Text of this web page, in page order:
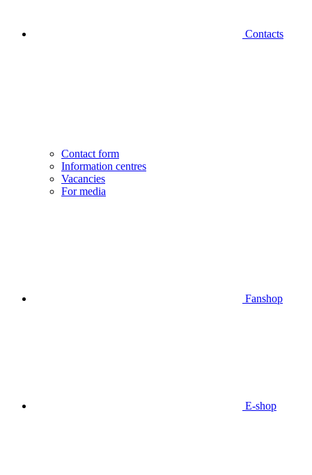
Contacts
Contact form
Information centres
Vacancies
For media
Fanshop
E-shop